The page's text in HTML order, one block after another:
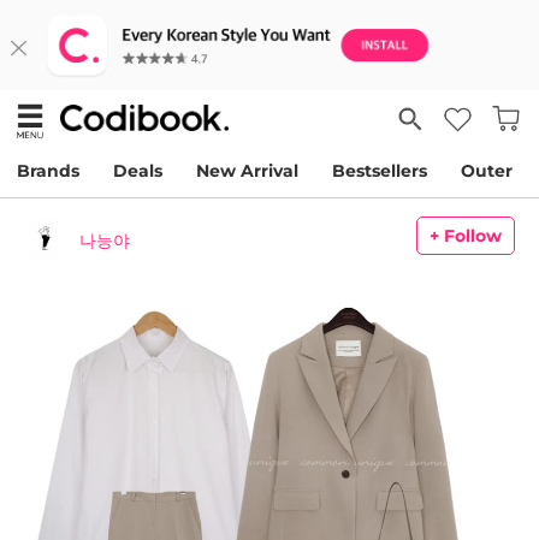
Brands Deals New Arrival Bestsellers Outer
나능야 + Follow